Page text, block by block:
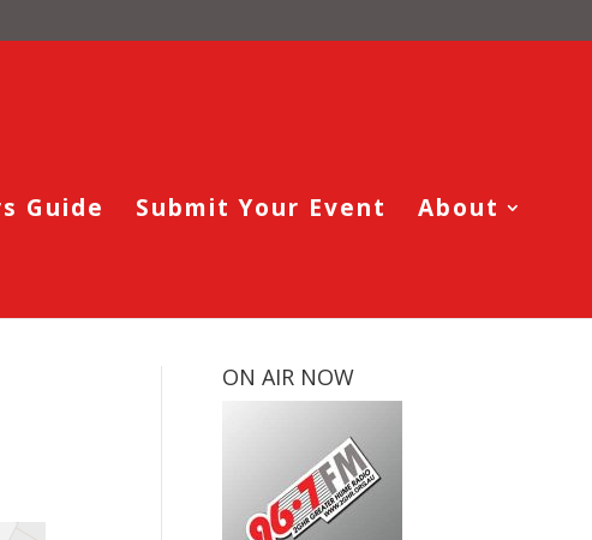
Guide Submit Your Event
About
ON AIR NOW